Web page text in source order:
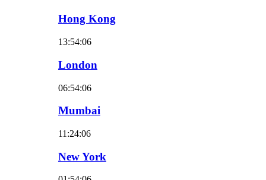
Hong Kong
13:54:07
London
06:54:07
Mumbai
11:24:07
New York